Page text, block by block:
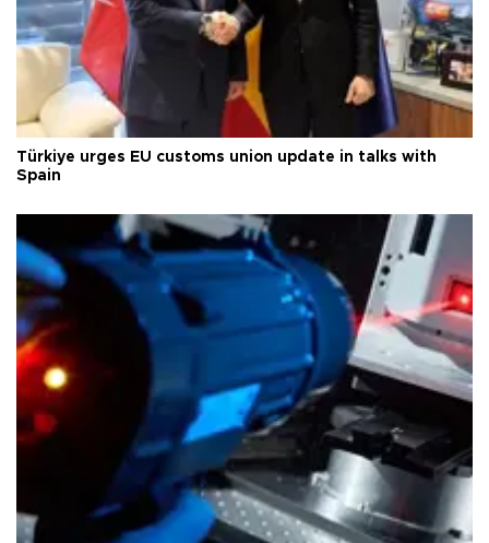
Türkiye urges EU customs union update in talks with
Spain